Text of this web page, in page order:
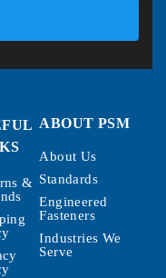
&
ABOUT PSM
About Us
Standards
Engineered
Fasteners
Industries We
Serve